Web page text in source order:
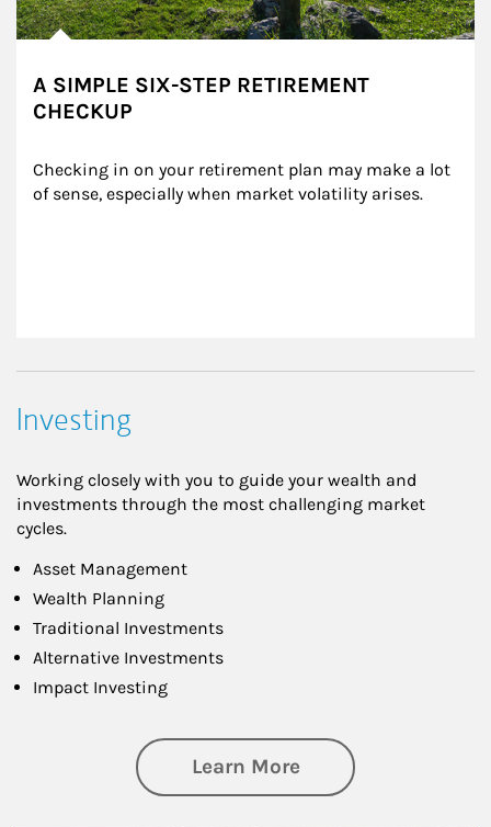
A SIMPLE SIX-STEP RETIREMENT
CHECKUP
Checking in on your retirement plan may make a lot
of sense, especially when market volatility arises.
Investing
Working closely with you to guide your wealth and
investments through the most challenging market
cycles.
Asset Management
Wealth Planning
Traditional Investments
Alternative Investments
Impact Investing
Learn Moreabout Investing